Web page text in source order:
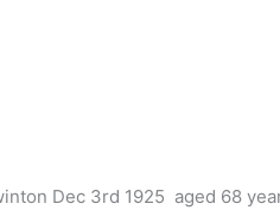
Dec 3rd 1925 aged 68